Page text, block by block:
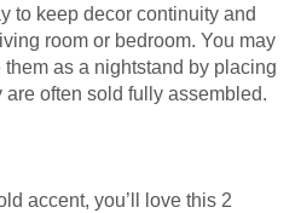
to keep decor continuity and
room or bedroom. You may
as a nightstand by placing
often sold fully assembled.
accent, you’ll love this 2